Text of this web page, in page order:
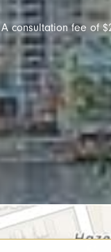
A consultation fee of